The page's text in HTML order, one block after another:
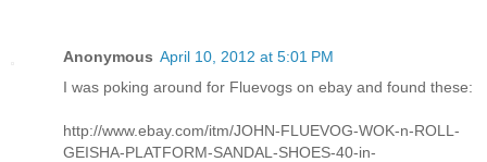
Anonymous April 10, 2012 at 5:01 PM
I was poking around for Fluevogs on ebay and found these:
http://www.ebay.com/itm/JOHN-FLUEVOG-WOK-n-ROLL-
GEISHA-PLATFORM-SANDAL-SHOES-40-in-